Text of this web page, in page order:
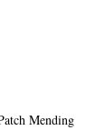
Mending